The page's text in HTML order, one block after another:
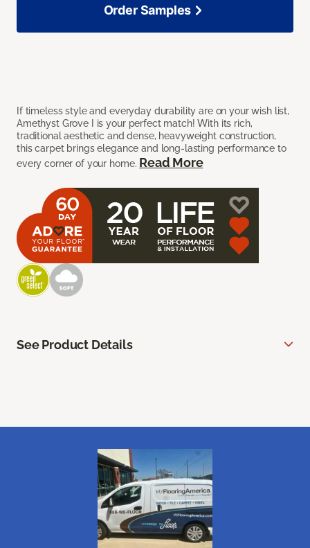
If timeless style and everyday durability are on your wish list,
Amethyst Grove I is your perfect match! With its rich,
traditional aesthetic and dense, heavyweight construction,
this carpet brings elegance and long-lasting performance to
every corner of your home. Read More
Order Samples
See Product Details